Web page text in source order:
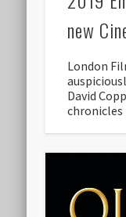
new
London
David